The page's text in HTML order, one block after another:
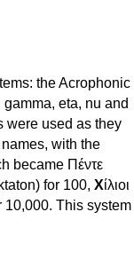
the Acrophonic
eta, nu and
were used as they
with the
became Πέντε
for 100, Χίλιοι
10,000. This system